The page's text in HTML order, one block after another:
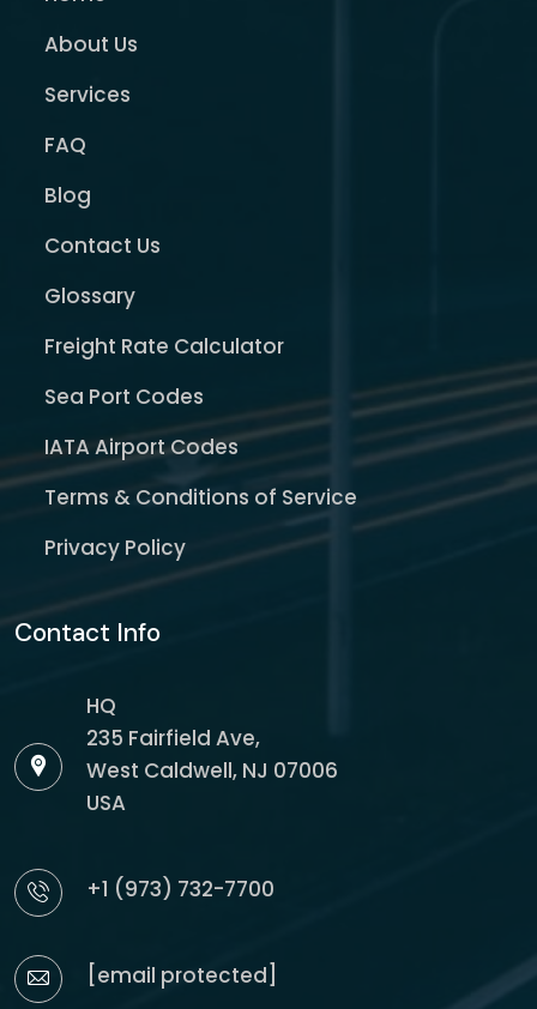
About Us
Services
FAQ
Blog
Contact Us
Glossary
Freight Rate Calculator
Sea Port Codes
IATA Airport Codes
Terms & Conditions of Service
Privacy Policy
Contact Info
HQ
235 Fairfield Ave,
West Caldwell, NJ 07006
USA
+1 (973) 732-7700
[email protected]